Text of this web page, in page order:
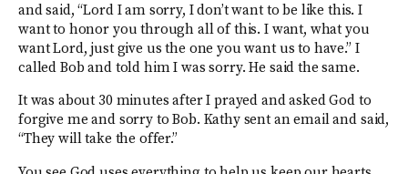
and said, “Lord I am sorry, I don’t want to be like this. I
want to honor you through all of this. I want, what you
want Lord, just give us the one you want us to have.” I
called Bob and told him I was sorry. He said the same.
It was about 30 minutes after I prayed and asked God to
forgive me and sorry to Bob. Kathy sent an email and said,
“They will take the offer.”